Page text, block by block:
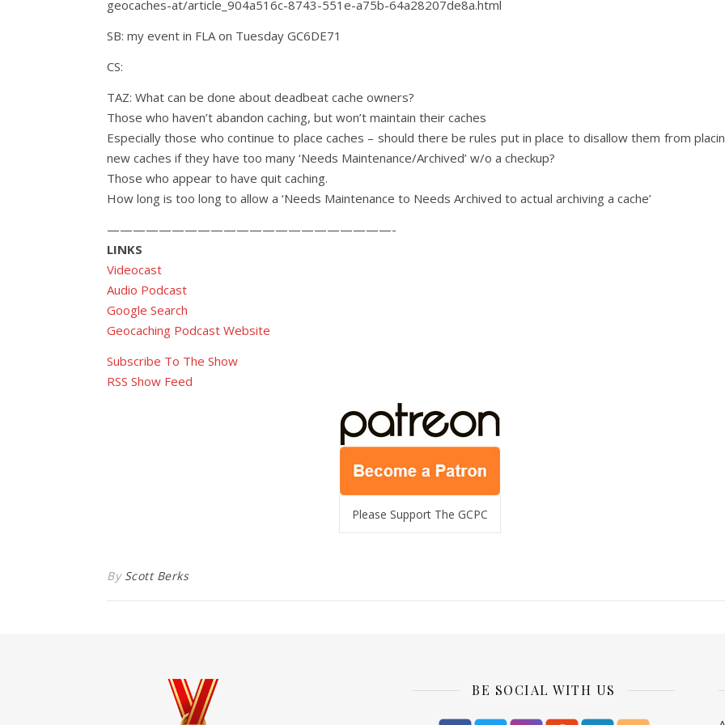
geocaches-at/article_904a516c-8743-551e-a75b-64a28207de8a.html
SB: my event in FLA on Tuesday GC6DE71
CS:
TAZ: What can be done about deadbeat cache owners?
Those who haven’t abandon caching, but won’t maintain their caches
Especially those who continue to place caches – should there be rules put in place to disallow them from
new caches if they have too many ‘Needs Maintenance/Archived’ w/o a checkup?
Those who appear to have quit caching.
How long is too long to allow a ‘Needs Maintenance to Needs Archived to actual archiving a cache’
——————————————————————-
LINKS
Videocast
Audio Podcast
Google Search
Geocaching Podcast Website
Subscribe To The Show
RSS Show Feed
Please Support The GCPC
By Scott Berks
BE SOCIAL WITH US